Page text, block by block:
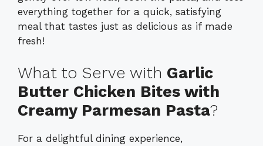
everything together for a quick, satisfying
meal that tastes just as delicious as if made
fresh!
What to Serve with Garlic
Butter Chicken Bites with
Creamy Parmesan Pasta?
For a delightful dining experience,